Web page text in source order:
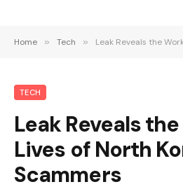
Home » Tech » Leak Reveals the
TECH
Leak Reveals
Lives of North
Scammers